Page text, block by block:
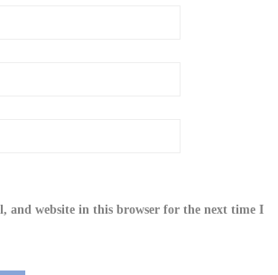
and website in this browser for the next time I